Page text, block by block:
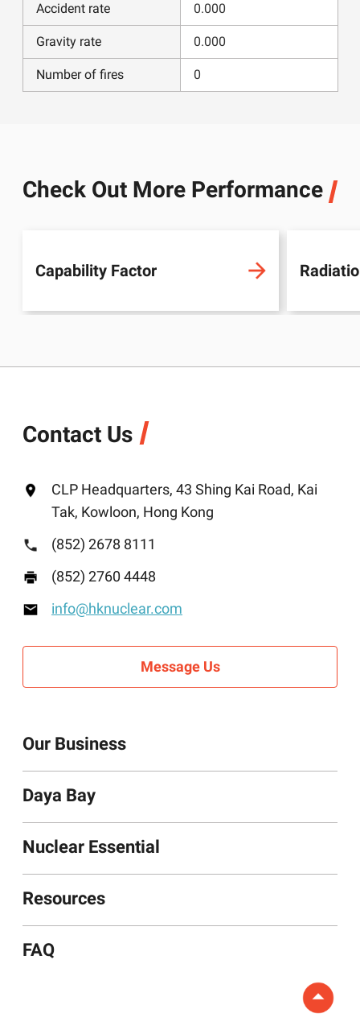
Accident rate 0.000
Gravity rate 0.000
Number of fires 0
Check Out More Performance
Capability Factor
Contact Us
CLP Headquarters, 43 Shing Kai Road, Kai
Tak, Kowloon, Hong Kong
(852) 2678 8111
(852) 2760 4448
info@hknuclear.com
Message Us
Our Business
Daya Bay
Nuclear Essentials
Resources
FAQ